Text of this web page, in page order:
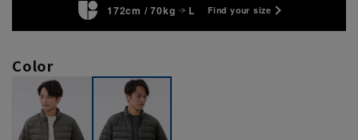
172cm / 70kg L Find your size
Color